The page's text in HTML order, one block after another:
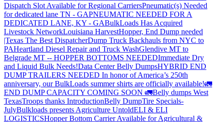
Dispatch Slot Available for Regional CarriersPneumatic(s) Needed
for dedicated lane TN - GAPNEUMATIC NEEDED FOR A
DEDICATED LANE, KY - GABulkLoads Has Acquired
Livestock NetworkLouisiana HarvestHopper, End Dump needed
|Texas The Best DispatcherDump Truck Backhauls from NYC to
PAHeartland Diesel Repair and Truck WashGlendive MT to
Belgrade MT -- HOPPER BOTTOMS NEEDEDImmediate Dry
and Liquid Bulk Needs!Data Center Belly DumpsHYBRID END
DUMP TRAILERS NEEDED In honor of America’s 250th
anniversary, our BulkLoads summer shirts are officially available!🚛
END DUMP CAPACITY COMING SOON 🚛Belly dumps West
TexasTroops thanks IntroductionBelly DumpTire Specials-
JulyBulkloads presents Agriculture UntoldELI & ELI
LOGISTICSHopper Bottom Carrier Available for Agricultural &